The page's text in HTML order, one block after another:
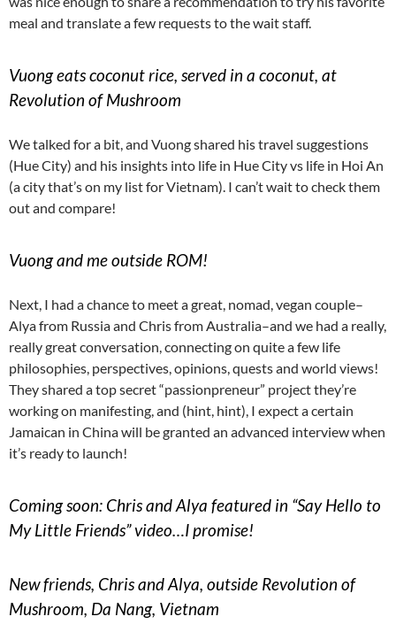
meal and translate a few requests to the wait staff.
Vuong eats coconut rice, served in a coconut, at
Revolution of Mushroom
We talked for a bit, and Vuong shared his travel suggestions
(Hue City) and his insights into life in Hue City vs life in Hoi An
(a city that’s on my list for Vietnam). I can’t wait to check them
out and compare!
Vuong and me outside ROM!
Next, I had a chance to meet a great, nomad, vegan couple–
Alya from Russia and Chris from Australia–and we had a really,
really great conversation, connecting on quite a few life
philosophies, perspectives, opinions, quests and world views!
They shared a top secret “passionpreneur” project they’re
working on manifesting, and (hint, hint), I expect a certain
Jamaican in China will be granted an advanced interview when
it’s ready to launch!
Coming soon: Chris and Alya featured in “Say Hello to
My Little Friends” video…I promise!
New friends, Chris and Alya, outside Revolution of
Mushroom, Da Nang, Vietnam